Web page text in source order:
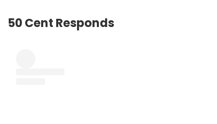
50 Cent Responds